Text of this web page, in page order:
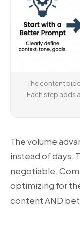
The content
Each step adds
The volume
instead of days.
negotiable.
optimizing for
content AND